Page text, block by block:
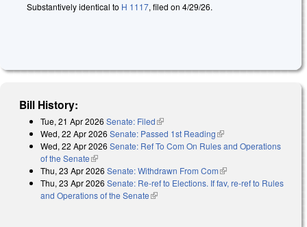
Substantively identical to H 1117, filed on 4/29/26.
Bill History:
Tue, 21 Apr 2026 Senate: Filed(link is external)
Wed, 22 Apr 2026 Senate: Passed 1st Reading(link is external)
Wed, 22 Apr 2026 Senate: Ref To Com On Rules and Operations
of the Senate(link is external)
Thu, 23 Apr 2026 Senate: Withdrawn From Com(link is external)
Thu, 23 Apr 2026 Senate: Re-ref to Elections. If fav, re-ref to Rules
and Operations of the Senate(link is external)